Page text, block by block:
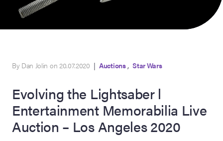
By Dan Jolin on 20.07.2020 | Auctions,Star Wars
Evolving the Lightsaber l
Entertainment Memorabilia Live
Auction – Los Angeles 2020